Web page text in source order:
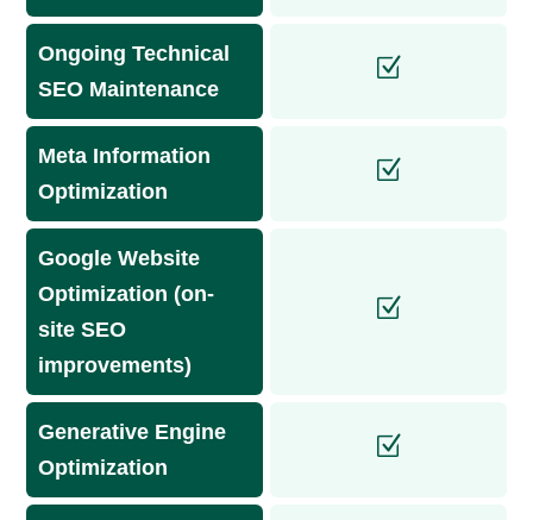
Ongoing Technical
SEO Maintenance
Meta Information
Optimization
Google Website
Optimization (on-
site SEO
improvements)
Generative Engine
Optimization